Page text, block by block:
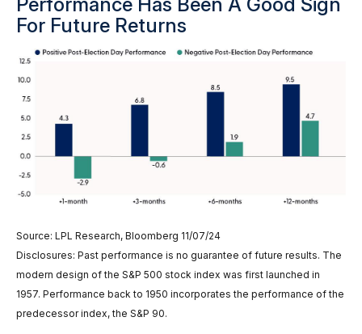
For Future Returns
Source: LPL Research, Bloomberg 11/07/24
Disclosures: Past performance is no guarantee of future results. The
modern design of the S&P 500 stock index was first launched in
1957. Performance back to 1950 incorporates the performance of the
predecessor index, the S&P 90.